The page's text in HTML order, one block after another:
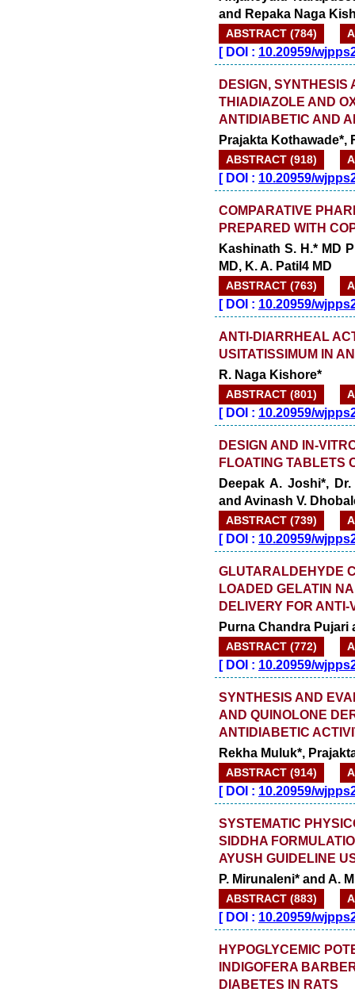
and Repaka Naga
ABSTRACT (784)
[DOI : 10.20959/
DESIGN, SYNTHESIS
THIADIAZOLE AND
ANTIDIABETIC AND
Prajakta Kothawade*,
ABSTRACT (918)
[DOI : 10.20959/
COMPARATIVE
PREPARED WITH
Kashinath S. H.* MD
MD, K. A. Patil4 MD
ABSTRACT (763)
[DOI : 10.20959/
ANTI-DIARRHEAL
USITATISSIMUM IN
R. Naga Kishore*
ABSTRACT (801)
[DOI : 10.20959/
DESIGN AND IN-
FLOATING TABLETS
Deepak A. Joshi*,
and Avinash V.
ABSTRACT (739)
[DOI : 10.20959/
GLUTARALDEHYDE
LOADED GELATIN
DELIVERY FOR
Purna Chandra Pujari
ABSTRACT (772)
[DOI : 10.20959/
SYNTHESIS AND
AND QUINOLONE
ANTIDIABETIC
Rekha Muluk*,
ABSTRACT (914)
[DOI : 10.20959/
SYSTEMATIC
SIDDHA
AYUSH GUIDELINE
P. Mirunaleni* and A.
ABSTRACT (883)
[DOI : 10.20959/
HYPOGLYCEMIC
INDIGOFERA
DIABETES IN RATS